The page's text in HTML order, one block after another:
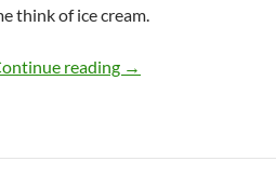
think of ice cream.
reading Lynnderella
→